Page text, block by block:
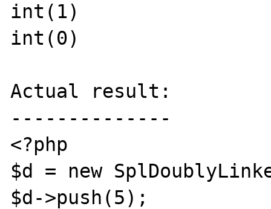
int(1)
int(0)
Actual result:
--------------
<?php
$d = new
$d->push(5);